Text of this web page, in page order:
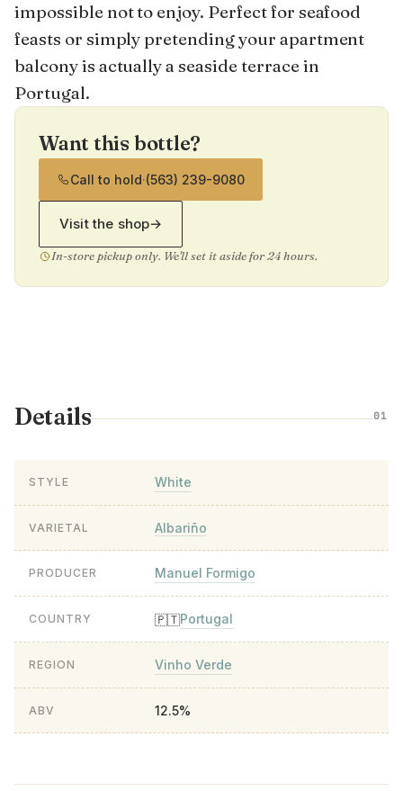
impossible not to enjoy. Perfect for seafood
feasts or simply pretending your apartment
balcony is actually a seaside terrace in
Portugal.
Want this bottle?
Call to hold·(563) 239-9080
Visit the shop→
In-store pickup only. We'll set it aside for 24 hours.
Details 01
STYLE White
VARIETAL Albariño
PRODUCER Manuel Formigo
COUNTRY 🇵🇹Portugal
REGION Vinho Verde
ABV 12.5%